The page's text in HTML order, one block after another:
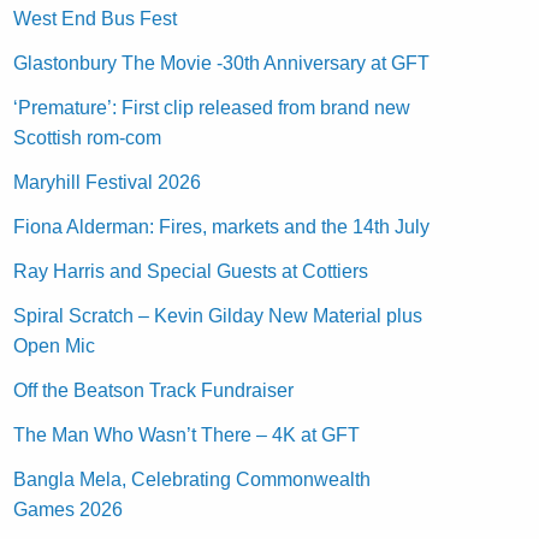
West End Bus Fest
Glastonbury The Movie -30th Anniversary at GFT
‘Premature’: First clip released from brand new
Scottish rom-com
Maryhill Festival 2026
Fiona Alderman: Fires, markets and the 14th July
Ray Harris and Special Guests at Cottiers
Spiral Scratch – Kevin Gilday New Material plus
Open Mic
Off the Beatson Track Fundraiser
The Man Who Wasn’t There – 4K at GFT
Bangla Mela, Celebrating Commonwealth
Games 2026